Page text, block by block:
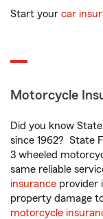
Start your car
Motorcycle
Did you know
since 1962? State
3 wheeled
same reliable
insurance provider
property damage
motorcycle